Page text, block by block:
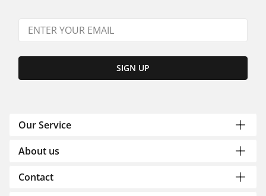
SIGN UP
Our Service
About us
Contact